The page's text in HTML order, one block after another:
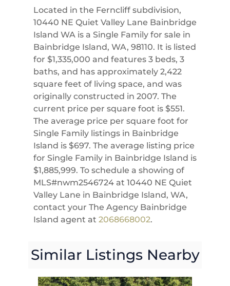
Located in the Ferncliff subdivision,
10440 NE Quiet Valley Lane Bainbridge
Island WA is a Single Family for sale in
Bainbridge Island, WA, 98110. It is listed
for $1,335,000 and features 3 beds, 3
baths, and has approximately 2,422
square feet of living space, and was
originally constructed in 2007. The
current price per square foot is $551.
The average price per square foot for
Single Family listings in Bainbridge
Island is $697. The average listing price
for Single Family in Bainbridge Island is
$1,885,999. To schedule a showing of
MLS#nwm2546724 at 10440 NE Quiet
Valley Lane in Bainbridge Island, WA,
contact your The Agency Bainbridge
Island agent at 2068668002.
Similar Listings Nearby